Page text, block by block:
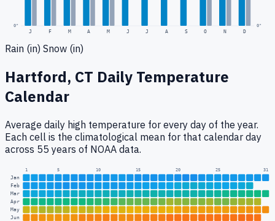
0"
J F M A M J J A S O N D
0"
Rain (in) Snow (in)
Hartford, CT Daily Temperature
Calendar
Average daily high temperature for every day of the year.
Each cell is the climatological mean for that calendar day
across 55 years of NOAA data.
1 5 10 15 20 25 31
Jan
Feb
Mar
Apr
May
Jun